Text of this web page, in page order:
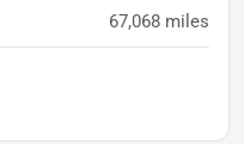
67,068 miles